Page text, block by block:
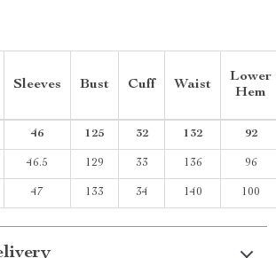
Sleeves Bust Cuff Waist
Lower
Hem
46 125 32 132 92
46.5 129 33 136 96
47 133 34 140 100